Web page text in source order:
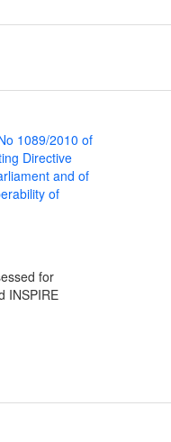
1089/2010 of
Directive
and of
of
for
INSPIRE